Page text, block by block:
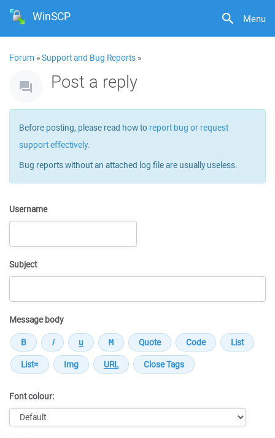
Menu
WinSCP
Forum »Support and Bug Reports »
Post a reply
Before posting, please read how to report bug or request
support effectively.
Bug reports without an attached log file are usually useless.
Username
Subject
Message body
Font colour: